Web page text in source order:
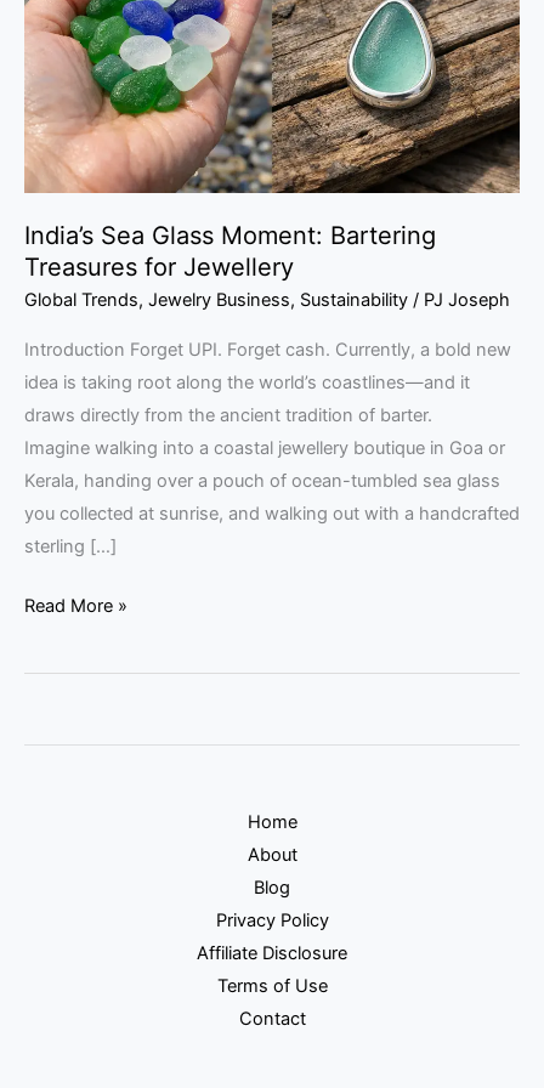
India’s Sea Glass Moment: Bartering
Treasures for Jewellery
Global Trends, Jewelry Business, Sustainability / PJ Joseph
Introduction Forget UPI. Forget cash. Currently, a bold new
idea is taking root along the world’s coastlines—and it
draws directly from the ancient tradition of barter.
Imagine walking into a coastal jewellery boutique in Goa or
Kerala, handing over a pouch of ocean-tumbled sea glass
you collected at sunrise, and walking out with a handcrafted
sterling […]
Bartering
Treasures
for
Jewellery
Read More »
Home
About
Blog
Privacy Policy
Affiliate Disclosure
Terms of Use
Contact